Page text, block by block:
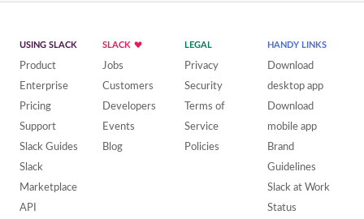
USING SLACK
Product
Enterprise
Pricing
Support
Slack Guides
Slack
Marketplace
API
SLACK
Jobs
Customers
Developers
Events
Blog
LEGAL
Privacy
Security
Terms of
Service
Policies
HANDY LINKS
Download
desktop app
Download
mobile app
Brand
Guidelines
Slack at Work
Status